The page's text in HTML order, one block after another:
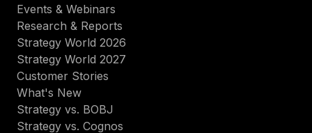
Events & Webinars
Research & Reports
Strategy World 2026
Strategy World 2027
Customer Stories
What's New
Strategy vs. BOBJ
Strategy vs. Cognos